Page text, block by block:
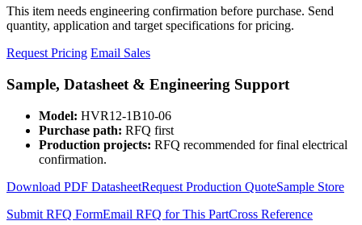
This item needs engineering confirmation before purchase. Send
quantity, application and target specifications for pricing.
Request Pricing Email Sales
Sample, Datasheet & Engineering Support
Model: HVR12-1B10-06
Purchase path: RFQ first
Production projects: RFQ recommended for final electrical
confirmation.
Download PDF DatasheetRequest Production QuoteSample Store
Submit RFQ FormEmail RFQ for This PartCross Reference